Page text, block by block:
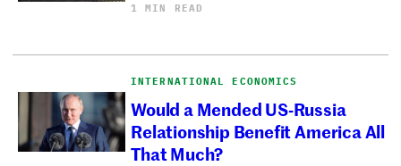
1 MIN READ
INTERNATIONAL ECONOMICS
Would a Mended US-Russia
Relationship Benefit America All
That Much?